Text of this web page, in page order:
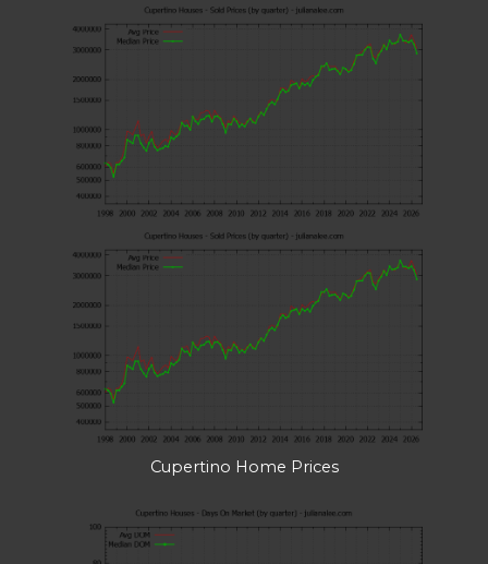
Cupertino Home Prices